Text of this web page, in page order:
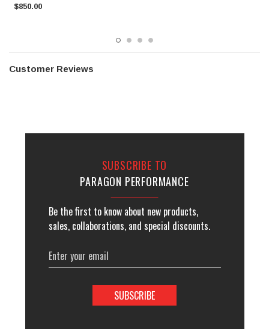
$850.00
Customer Reviews
SUBSCRIBE TO
PARAGON PERFORMANCE
Be the first to know about new products,
sales, collaborations, and special discounts.
Email
Address